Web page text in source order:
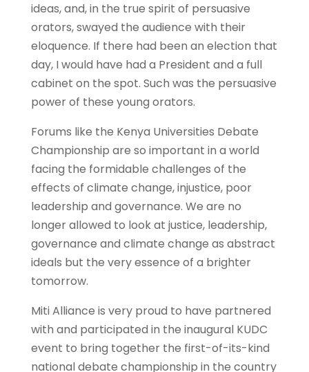
ideas, and, in the true spirit of persuasive
orators, swayed the audience with their
eloquence. If there had been an election that
day, I would have had a President and a full
cabinet on the spot. Such was the persuasive
power of these young orators.
Forums like the Kenya Universities Debate
Championship are so important in a world
facing the formidable challenges of the
effects of climate change, injustice, poor
leadership and governance. We are no
longer allowed to look at justice, leadership,
governance and climate change as abstract
ideals but the very essence of a brighter
tomorrow.
Miti Alliance is very proud to have partnered
with and participated in the inaugural KUDC
event to bring together the first-of-its-kind
national debate championship in the country